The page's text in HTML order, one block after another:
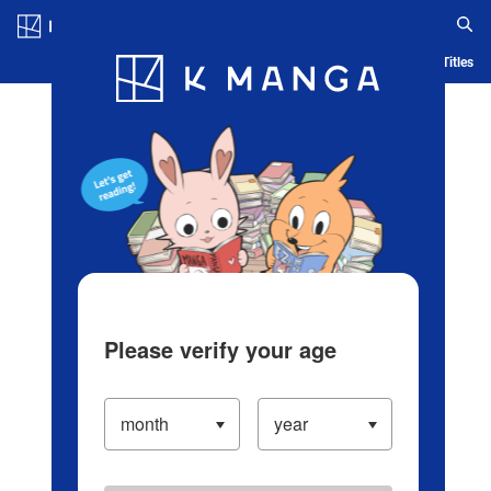
Blog App Ranking History Serialized Titles
Please verify your age